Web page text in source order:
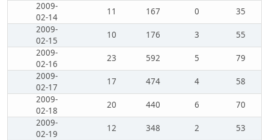
2009-
02-14
11 167 0
35
2009-
02-15
10 176 3
55
2009-
02-16
23 592 5
79
2009-
02-17
17 474 4
58
2009-
02-18
20 440 6
70
2009-
02-19
12 348 2
53